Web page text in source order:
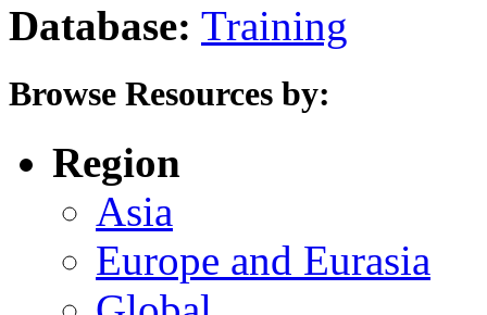
Database: Training
Browse Resources by:
Region
Asia
Europe and Eurasia